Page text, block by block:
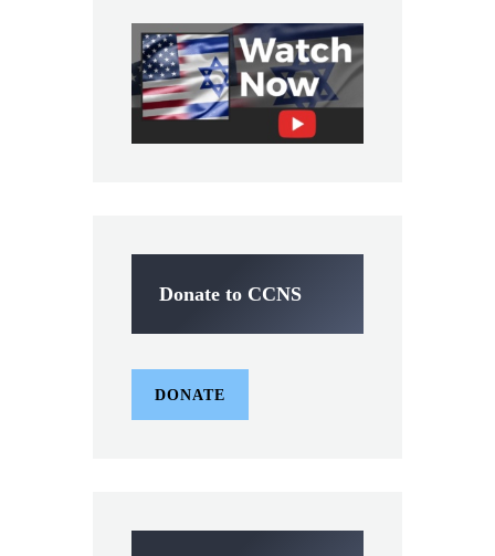
Donate to CCNS
DONATE